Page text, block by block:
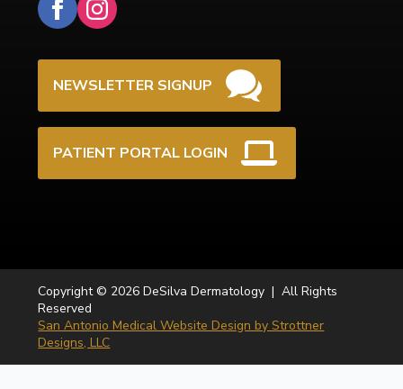
NEWSLETTER SIGNUP
PATIENT PORTAL LOGIN
Copyright © 2026 DeSilva Dermatology | All Rights
Reserved
San Antonio Medical Website Design by Strottner
Designs, LLC